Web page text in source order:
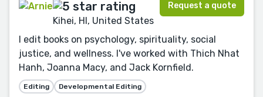
Kihei, HI, United States
Request a quote
I edit books on psychology, spirituality, social
justice, and wellness. I've worked with Thich Nhat
Hanh, Joanna Macy, and Jack Kornfield.
Editing Developmental Editing